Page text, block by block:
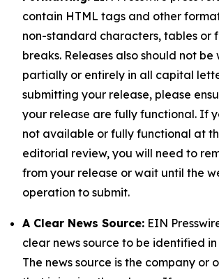
contain HTML tags and other
non-standard characters, tables or
breaks. Releases also should not be
partially or entirely in all capital
submitting your release, please
your release are fully functional. If
not available or fully functional at
editorial review, you will need to
from your release or wait until the
operation to submit.
A Clear News Source: EIN
clear news source to be identified
The news source is the company or